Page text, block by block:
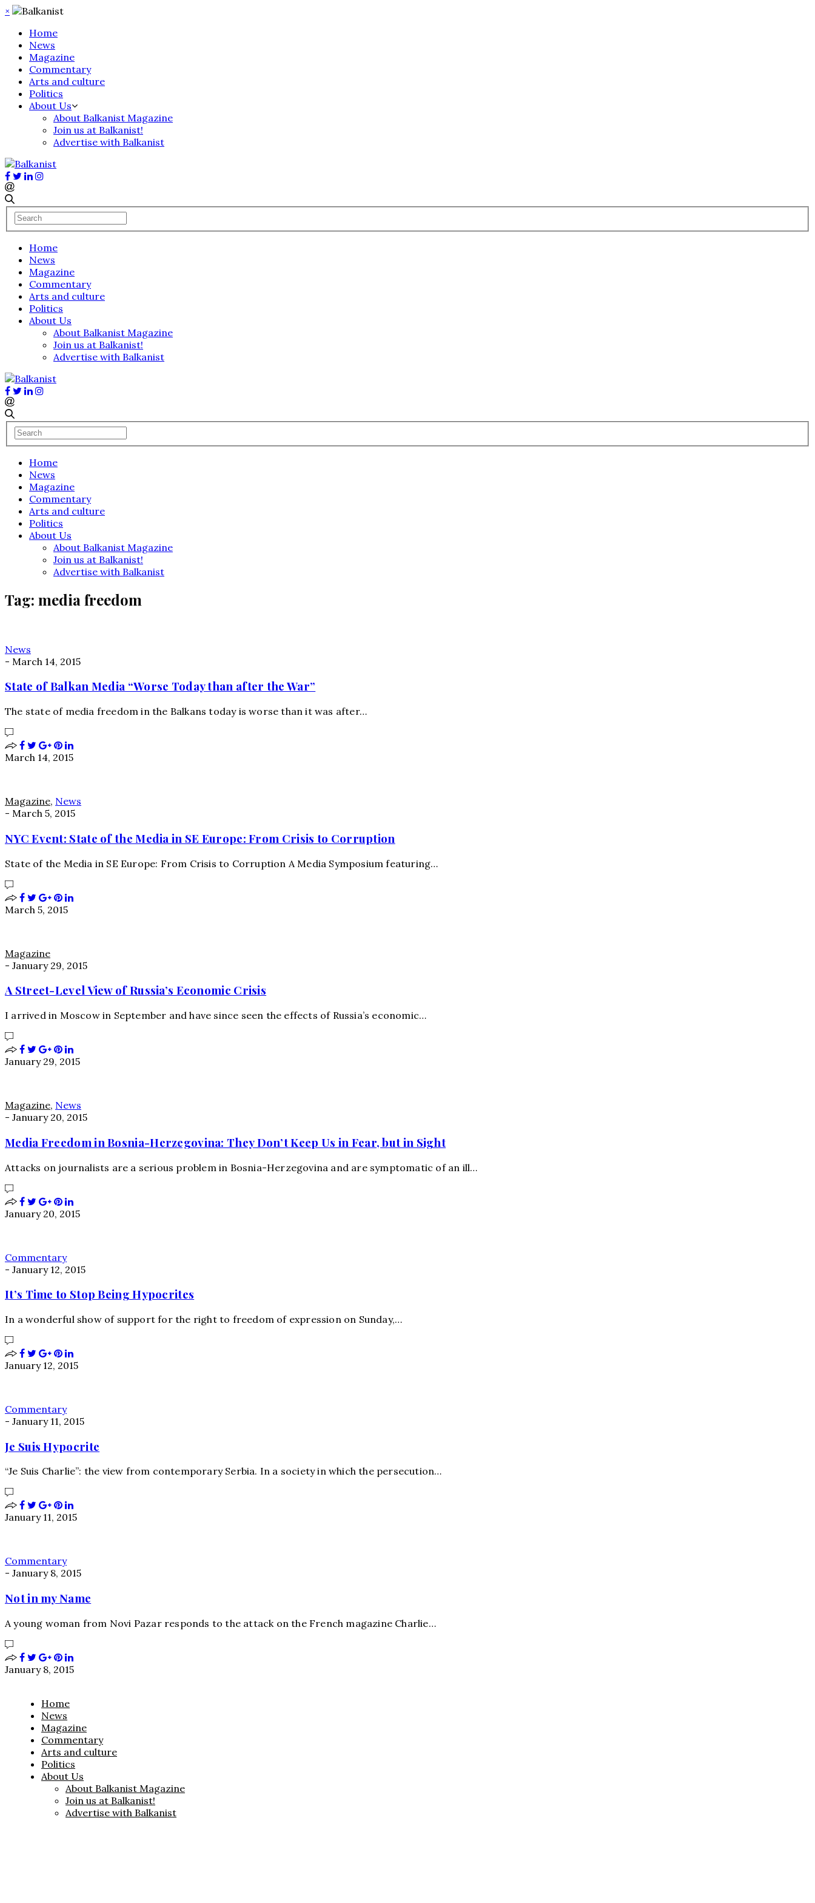
×
Home
News
Magazine
Commentary
Arts and culture
Politics
About Us
About Balkanist Magazine
Join us at Balkanist!
Advertise with Balkanist
Home
News
Magazine
Commentary
Arts and culture
Politics
About Us
About Balkanist Magazine
Join us at Balkanist!
Advertise with Balkanist
Home
News
Magazine
Commentary
Arts and culture
Politics
About Us
About Balkanist Magazine
Join us at Balkanist!
Advertise with Balkanist
Tag: media freedom
News
- March 14, 2015
State of Balkan Media “Worse Today than after the War”
The state of media freedom in the Balkans today is worse than it was after…
March 14, 2015
Magazine, News
- March 5, 2015
NYC Event: State of the Media in SE Europe: From Crisis to Corruption
State of the Media in SE Europe: From Crisis to Corruption A Media Symposium featuring…
March 5, 2015
Magazine
- January 29, 2015
A Street-Level View of Russia’s Economic Crisis
I arrived in Moscow in September and have since seen the effects of Russia’s economic…
January 29, 2015
Magazine, News
- January 20, 2015
Media Freedom in Bosnia-Herzegovina: They Don’t Keep Us in Fear, but in Sight
Attacks on journalists are a serious problem in Bosnia-Herzegovina and are symptomatic of an ill…
January 20, 2015
Commentary
- January 12, 2015
It’s Time to Stop Being Hypocrites
In a wonderful show of support for the right to freedom of expression on Sunday,…
January 12, 2015
Commentary
- January 11, 2015
Je Suis Hypocrite
“Je Suis Charlie”: the view from contemporary Serbia. In a society in which the persecution…
January 11, 2015
Commentary
- January 8, 2015
Not in my Name
A young woman from Novi Pazar responds to the attack on the French magazine Charlie…
January 8, 2015
Home
News
Magazine
Commentary
Arts and culture
Politics
About Us
About Balkanist Magazine
Join us at Balkanist!
Advertise with Balkanist